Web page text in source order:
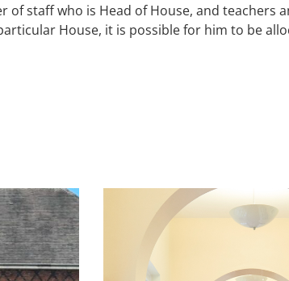
of staff who is Head of House, and
House, it is possible for him to be